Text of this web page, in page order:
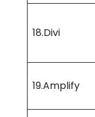
18.Divi
19.Amplify